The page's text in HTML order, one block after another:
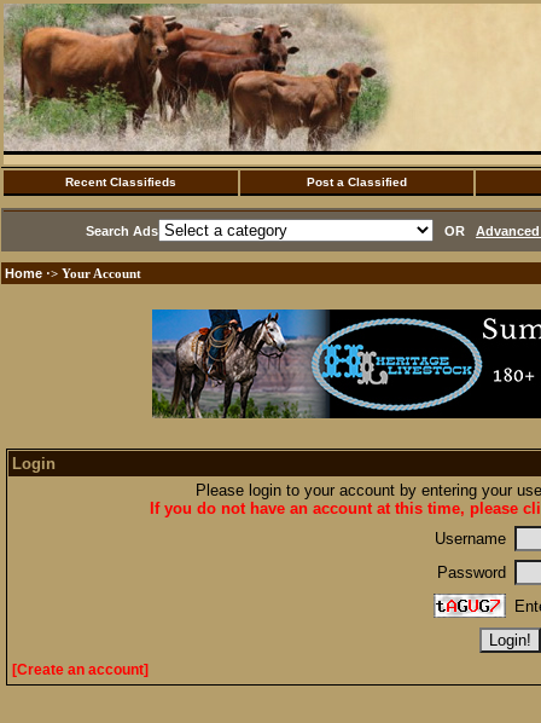
Recent Classifieds Post a Classified
Search Ads OR
Home ·> Your Account
Login
Please login to your account by entering your
If you do not have an account at this time, please
Username
Password
[Create an account]